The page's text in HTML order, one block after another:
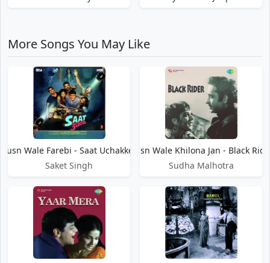
More Songs You May Like
Husn Wale Farebi - Saat Uchakkey
Saket Singh
Husn Wale Khilona Jan - Black
Sudha Malhotra